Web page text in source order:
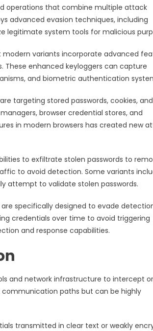
operations that combine multiple attack
advanced evasion techniques, including
legitimate system tools for malicious
variants incorporate advanced
enhanced keyloggers can capture
and biometric authentication
targeting stored passwords, cookies, and
browser credential stores, and
in modern browsers has created new
to exfiltrate stolen passwords to
to avoid detection. Some variants
attempt to validate stolen passwords.
specifically designed to evade
credentials over time to avoid triggering
and response capabilities.
and network infrastructure to intercept or
paths but can be highly
transmitted in clear text or weakly